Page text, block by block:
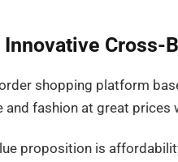
Innovative Cross-
shopping platform
fashion at great prices
proposition is